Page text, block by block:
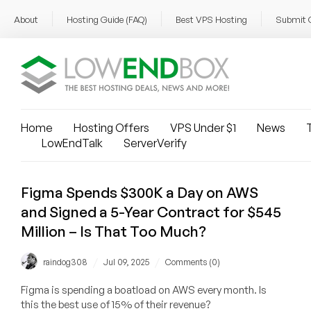
About Hosting Guide (FAQ) Best VPS Hosting Submit
Home Hosting Offers VPS Under $1 News
LowEndTalk
ServerVerify
Figma Spends $300K a Day on AWS
and Signed a 5-Year Contract for $545
Million – Is That Too Much?
raindog308 Jul 09, 2025 Comments (0)
Figma is spending a boatload on AWS every month. Is
this the best use of 15% of their revenue?